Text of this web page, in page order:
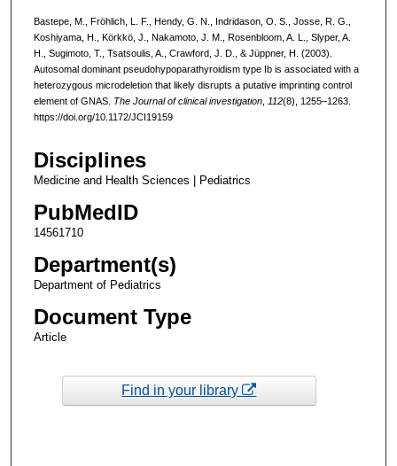
Bastepe, M., Fröhlich, L. F., Hendy, G. N., Indridason, O. S., Josse, R. G.,
Koshiyama, H., Körkkö, J., Nakamoto, J. M., Rosenbloom, A. L., Slyper, A.
H., Sugimoto, T., Tsatsoulis, A., Crawford, J. D., & Jüppner, H. (2003).
Autosomal dominant pseudohypoparathyroidism type Ib is associated with a
heterozygous microdeletion that likely disrupts a putative imprinting control
element of GNAS. The Journal of clinical investigation, 112(8), 1255–1263.
https://doi.org/10.1172/JCI19159
Disciplines
Medicine and Health Sciences | Pediatrics
PubMedID
14561710
Department(s)
Department of Pediatrics
Document Type
Article
Find in your library